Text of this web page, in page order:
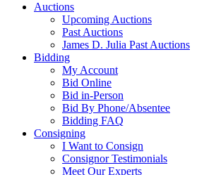
Auctions
Upcoming Auctions
Past Auctions
James D. Julia Past Auctions
Bidding
My Account
Bid Online
Bid in-Person
Bid By Phone/Absentee
Bidding FAQ
Consigning
I Want to Consign
Consignor Testimonials
Meet Our Experts